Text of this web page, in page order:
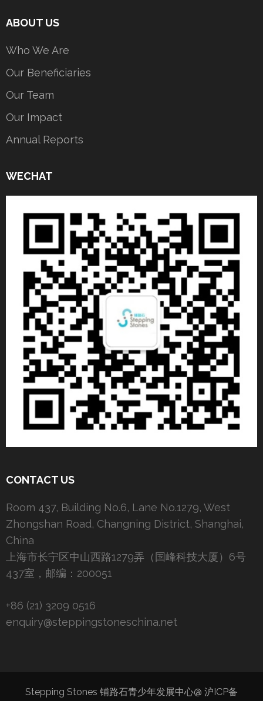
ABOUT US
Who We Are
Our Beneficiaries
Our Team
Our Impact
Annual Reports
WECHAT
CONTACT US
Room 437, Building No.6, Lane No.1279, West
Zhongshan Road, Changning District, Shanghai,
China
上海市长宁区中山西路1279弄（国峰科技大厦）6号
437室，邮编：200051
+86 (21) 3209 0516
enquiry@steppingstoneschina.net
Stepping Stones 铺路石青少年发展中心@ 沪ICP备